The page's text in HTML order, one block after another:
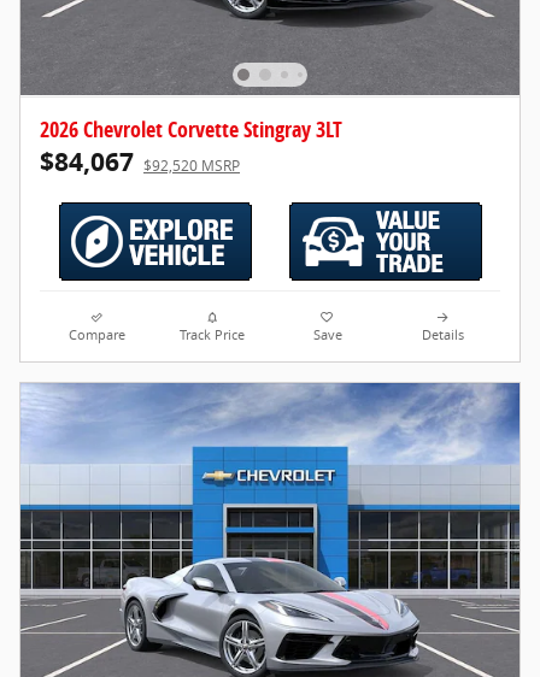
2026 Chevrolet Corvette Stingray 3LT
$84,067 $92,520 MSRP
Compare Track Price Save Details